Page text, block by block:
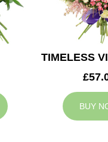
TIMELESS
BUY